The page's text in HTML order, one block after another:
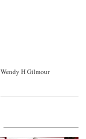
Wendy H Gilmour